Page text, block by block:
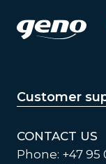
Customer
CONTACT US
Phone: +47 95